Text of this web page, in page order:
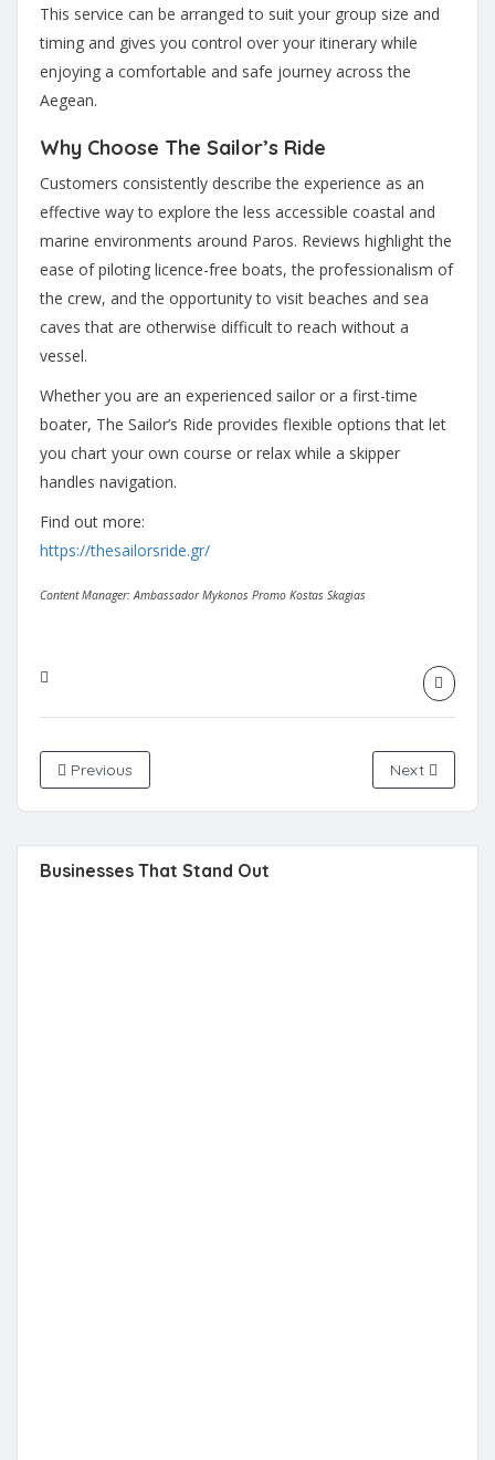
This service can be arranged to suit your group size and
timing and gives you control over your itinerary while
enjoying a comfortable and safe journey across the
Aegean.
Why Choose The Sailor’s Ride
Customers consistently describe the experience as an
effective way to explore the less accessible coastal and
marine environments around Paros. Reviews highlight the
ease of piloting licence-free boats, the professionalism of
the crew, and the opportunity to visit beaches and sea
caves that are otherwise difficult to reach without a
vessel.
Whether you are an experienced sailor or a first-time
boater, The Sailor’s Ride provides flexible options that let
you chart your own course or relax while a skipper
handles navigation.
Find out more:
https://thesailorsride.gr/
Content Manager: Ambassador Mykonos Promo Kostas Skagias
Previous Next
Businesses That Stand Out